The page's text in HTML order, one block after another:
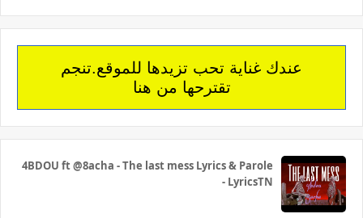
عندك غناية تحب تزيدها للموقع.تنجم
تقترحها من هنا
4BDOU ft ‪@8acha‬ - The last mess Lyrics & Parole
- LyricsTN